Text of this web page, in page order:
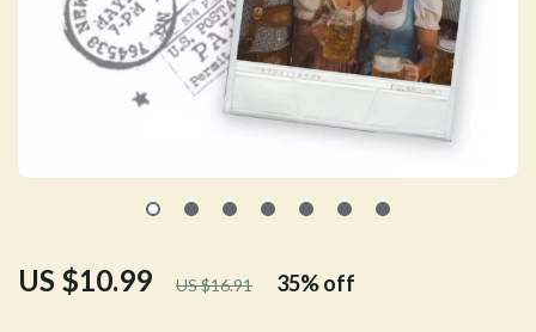
US $10.99 US $16.91 35%off